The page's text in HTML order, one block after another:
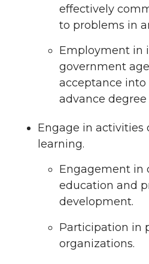
effectively
to problems in
Employment in
government
acceptance
advance
Engage in activities
learning.
Engagement in
education and
development.
Participation in
organizations.